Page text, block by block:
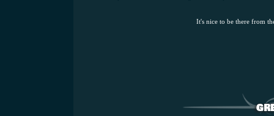
It's nice to be there from